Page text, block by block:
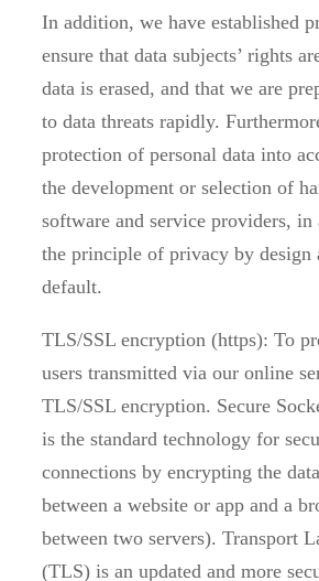
In addition, we have established
ensure that data subjects’ rights
data is erased, and that we are
to data threats rapidly.
protection of personal data into
the development or selection of
software and service providers, in
the principle of privacy by design
default.
TLS/SSL encryption (https): To
users transmitted via our online
TLS/SSL encryption. Secure
is the standard technology for
connections by encrypting the
between a website or app and a
between two servers). Transport
(TLS) is an updated and more